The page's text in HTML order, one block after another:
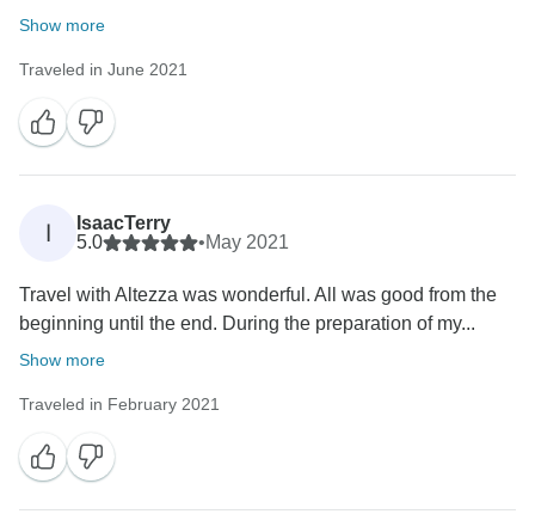
Show more
Traveled in June 2021
I
IsaacTerry
5.0
•May 2021
Travel with Altezza was wonderful. All was good from the
beginning until the end. During the preparation of my...
Show more
Traveled in February 2021